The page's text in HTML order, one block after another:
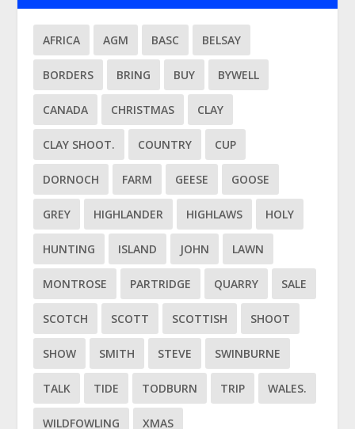
AFRICA AGM BASC BELSAY
BORDERS BRING BUY BYWELL
CANADA CHRISTMAS CLAY
CLAY SHOOT. COUNTRY CUP
DORNOCH FARM GEESE GOOSE
GREY HIGHLANDER HIGHLAWS HOLY
HUNTING ISLAND JOHN LAWN
MONTROSE PARTRIDGE QUARRY SALE
SCOTCH SCOTT SCOTTISH SHOOT
SHOW SMITH STEVE SWINBURNE
TALK TIDE TODBURN TRIP WALES.
WILDFOWLING XMAS